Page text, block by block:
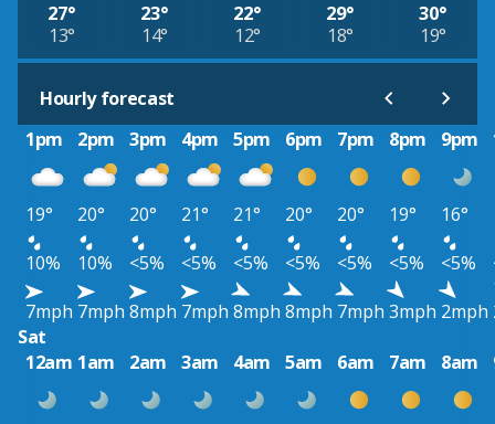
27°
13°
23°
14°
22°
12°
29°
18°
30°
19°
Hourly forecast
1pm
2pm 3pm 4pm 5pm 6pm 7pm 8pm 9pm
19° 20° 20° 21° 21° 20° 20° 19° 16°
10%
10% <5% <5% <5% <5% <5% <5% <5%
7mph 7mph 8mph 7mph 8mph 8mph 7mph 3mph 2mph
Sat
12am 1am 2am 3am 4am 5am 6am 7am 8am